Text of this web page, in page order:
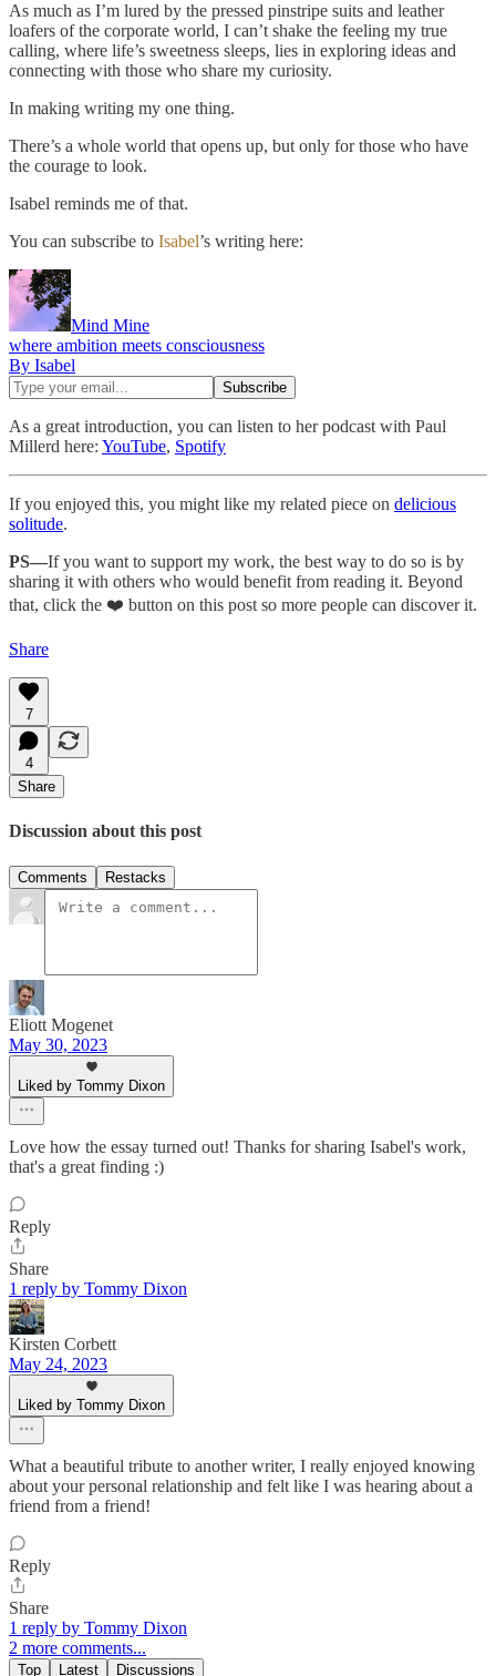
As much as I’m lured by the pressed pinstripe suits and leather
loafers of the corporate world, I can’t shake the feeling my true
calling, where life’s sweetness sleeps, lies in exploring ideas and
connecting with those who share my curiosity.
In making writing my one thing.
There’s a whole world that opens up, but only for those who have
the courage to look.
Isabel reminds me of that.
You can subscribe to Isabel’s writing here:
Mind Mine
where ambition meets consciousness
By Isabel
As a great introduction, you can listen to her podcast with Paul
Millerd here: YouTube, Spotify
If you enjoyed this, you might like my related piece on delicious
solitude.
PS—If you want to support my work, the best way to do so is by
sharing it with others who would benefit from reading it. Beyond
that, click the ❤️ button on this post so more people can discover it.
Share
7
4
Share
Discussion about this post
Comments Restacks
Eliott Mogenet
May 30, 2023
Liked by Tommy Dixon
Love how the essay turned out! Thanks for sharing Isabel's work,
that's a great finding :)
Reply
Share
1 reply by Tommy Dixon
Kirsten Corbett
May 24, 2023
Liked by Tommy Dixon
What a beautiful tribute to another writer, I really enjoyed knowing
about your personal relationship and felt like I was hearing about a
friend from a friend!
Reply
Share
1 reply by Tommy Dixon
2 more comments...
Top Latest Discussions